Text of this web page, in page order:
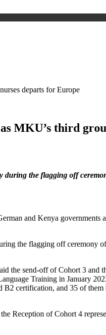
departs for Europe
MKU’s third
during the flagging off
and Kenya
the flagging off
the send-off of Cohort 3
Training in January
certification, and 35 of
Reception of Cohort 4